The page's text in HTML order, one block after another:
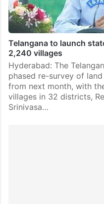
Telangana to launch
2,240 villages
Hyderabad: The
phased re-survey of
from next month, with
villages in 32 districts,
Srinivasa…